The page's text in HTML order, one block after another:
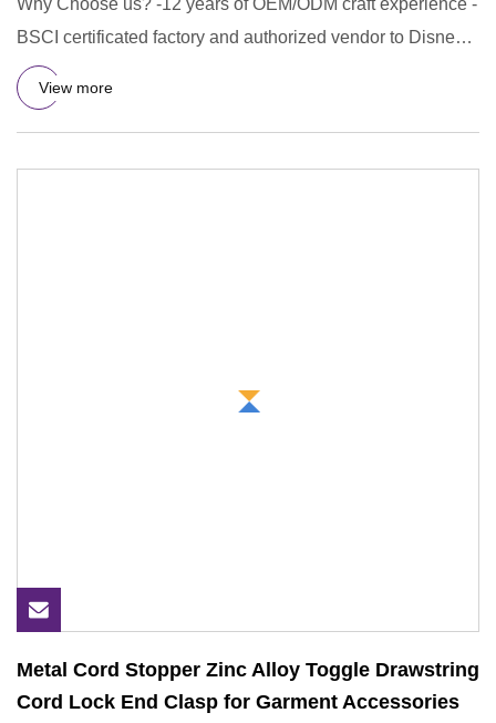
Why Choose us? -12 years of OEM/ODM craft experience -
BSCI certificated factory and authorized vendor to Disney -
Free Ar
View more
Metal Cord Stopper Zinc Alloy Toggle Drawstring
Cord Lock End Clasp for Garment Accessories